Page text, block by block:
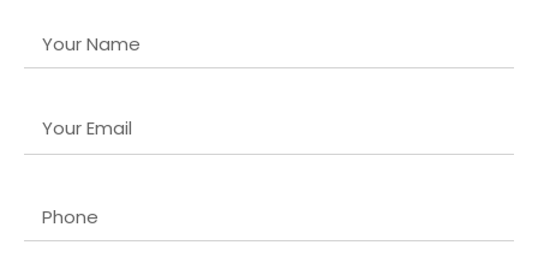
SEO Strategy & Optimization
company in Dubai
rankings, optimize site performance, and drive targeted